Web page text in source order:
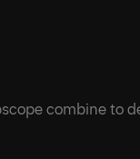
combine to